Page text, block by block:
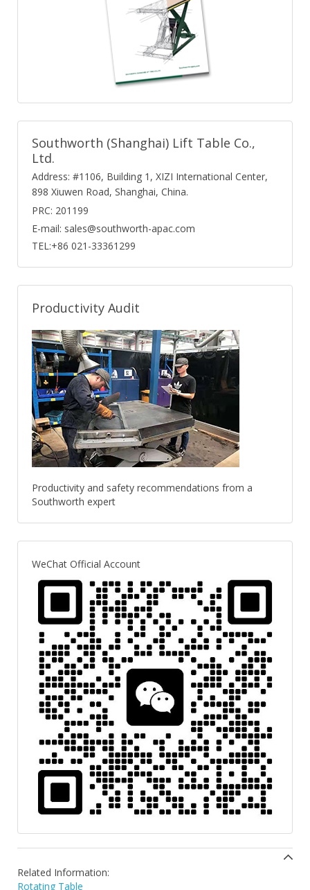
Southworth (Shanghai) Lift Table Co.,
Ltd.
Address: #1106, Building 1, XIZI International Center,
898 Xiuwen Road, Shanghai, China.
PRC: 201199
E-mail: sales@southworth-apac.com
TEL:+86 021-33361299
Productivity Audit
Productivity and safety recommendations from a
Southworth expert
WeChat Official Account
Related Information:
Rotating Table